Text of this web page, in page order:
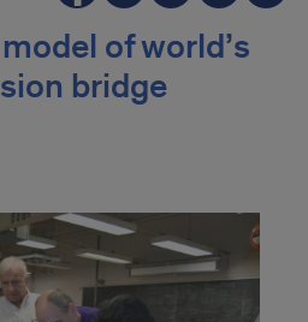
of world’s
bridge